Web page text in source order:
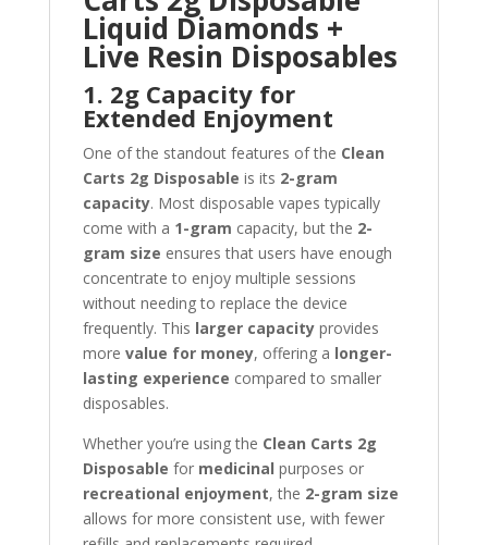
Liquid Diamonds +
Live Resin Disposables
1. 2g Capacity for
Extended Enjoyment
One of the standout features of the Clean
Carts 2g Disposable is its 2-gram
capacity. Most disposable vapes typically
come with a 1-gram capacity, but the 2-
gram size ensures that users have enough
concentrate to enjoy multiple sessions
without needing to replace the device
frequently. This larger capacityprovides
more value for money, offering a longer-
lasting experience compared to smaller
disposables.
Whether you’re using the Clean Carts 2g
Disposable for medicinal purposes or
recreational enjoyment, the 2-gram size
allows for more consistent use, with fewer